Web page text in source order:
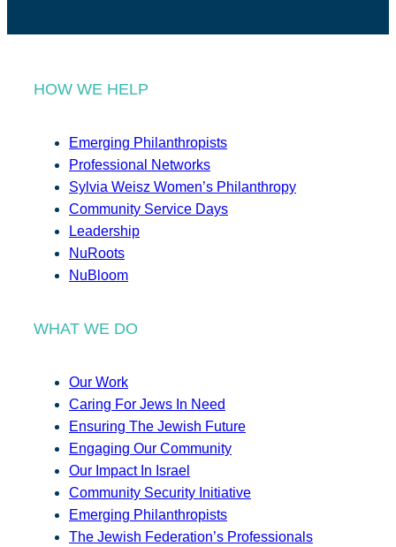
HOW WE HELP
Emerging Philanthropists
Professional Networks
Sylvia Weisz Women’s Philanthropy
Community Service Days
Leadership
NuRoots
NuBloom
WHAT WE DO
Our Work
Caring For Jews In Need
Ensuring The Jewish Future
Engaging Our Community
Our Impact In Israel
Community Security Initiative
Emerging Philanthropists
The Jewish Federation’s Professionals